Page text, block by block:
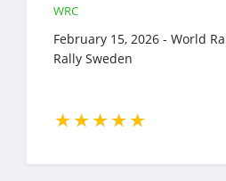
WRC
February 15, 2026 - World
Rally Sweden